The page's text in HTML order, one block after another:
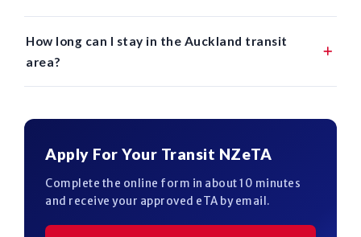
How long can I stay in the Auckland transit
area?
Apply For Your Transit NZeTA
Complete the online form in about 10 minutes
and receive your approved eTA by email.